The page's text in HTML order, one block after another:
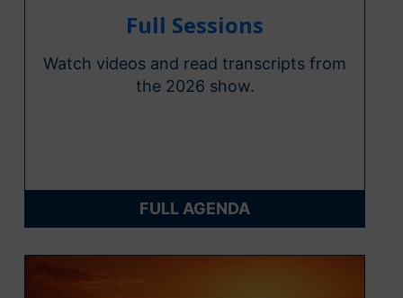
Full Sessions
Watch videos and read transcripts from
the 2026 show.
FULL AGENDA